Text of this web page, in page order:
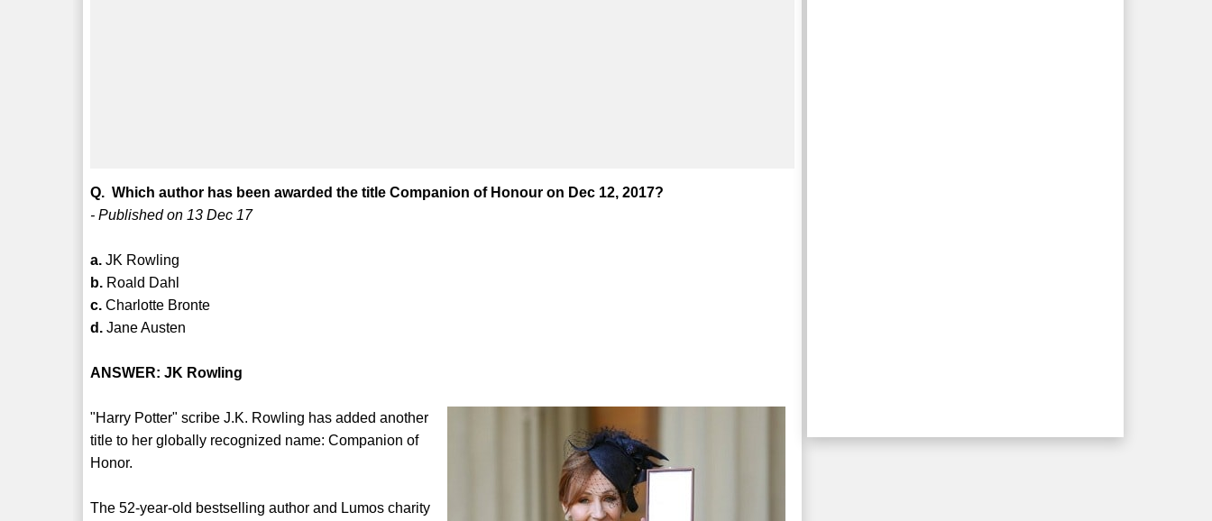
Q. Which author has been awarded the title Companion of Honour on Dec 12, 2017?
- Published on 13 Dec 17
a. JK Rowling
b. Roald Dahl
c. Charlotte Bronte
d. Jane Austen
ANSWER: JK Rowling
"Harry Potter" scribe J.K. Rowling has added another
title to her globally recognized name: Companion of
Honor.
The 52-year-old bestselling author and Lumos charity